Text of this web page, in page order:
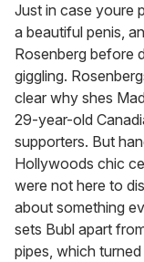
of
1
minute,
15
seconds
Just in case youre
a beautiful penis,
Rosenberg before
giggling.
clear why shes
29-year-old
supporters. But
Hollywoods chic
were not here to
about something
sets Bubl apart
pipes, which